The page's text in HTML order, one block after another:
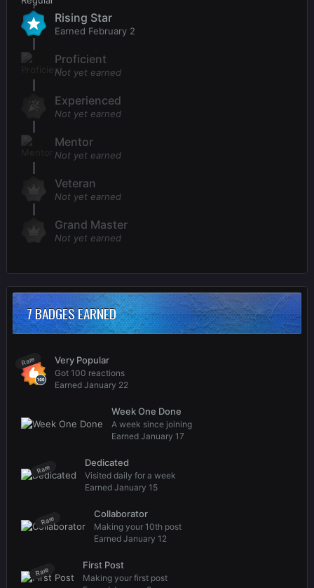
Rising Star
Earned February 2
Proficient
Not yet earned
Experienced
Not yet earned
Mentor
Not yet earned
Veteran
Not yet earned
Grand Master
Not yet earned
7 BADGES EARNED
Rare Very Popular
Got 100 reactions
Earned January 22
Week One Done
A week since joining
Earned January 17
Rare
Dedicated
Visited daily for a week
Earned January 15
Rare
Collaborator
Making your 10th post
Earned January 12
Rare
First Post
Making your first post